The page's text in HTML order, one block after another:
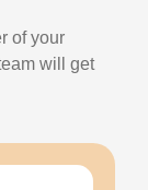
of your
will get